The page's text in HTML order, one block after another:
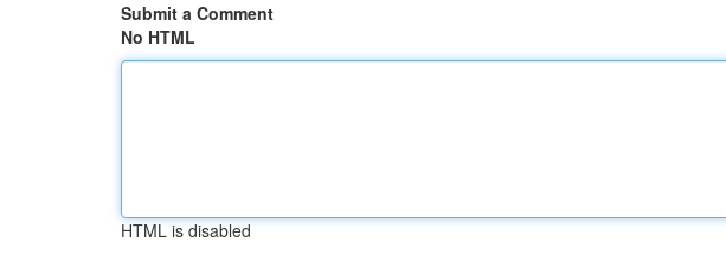
Submit a Comment
No HTML
HTML is disabled